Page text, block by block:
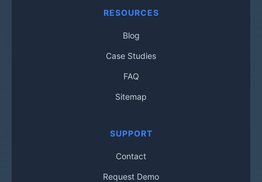
RESOURCES
Blog
Case Studies
FAQ
Sitemap
SUPPORT
Contact
Request Demo